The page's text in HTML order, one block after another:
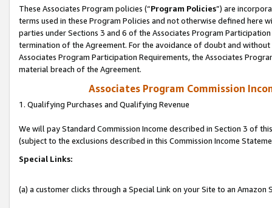
These Associates Program policies (“Program Policies”) are
terms used in these Program Policies and not otherwise defined
parties under Sections 3 and 6 of the Associates Program
termination of the Agreement. For the avoidance of doubt and
Associates Program Participation Requirements, the Associates
material breach of the Agreement.
Associates Program Commission
1. Qualifying Purchases and Qualifying Revenue
We will pay Standard Commission Income described in Section 3 of
(subject to the exclusions described in this Commission Income
Special Links:
(a) a customer clicks through a Special Link on your Site to an Amazon